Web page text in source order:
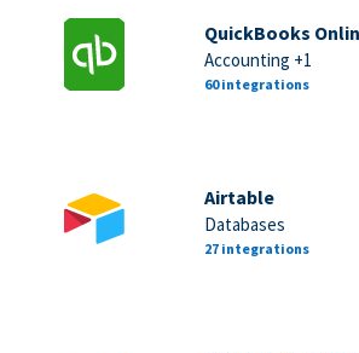
QuickBooks
Accounting +1
60 integrations
Airtable
Databases
27 integrations